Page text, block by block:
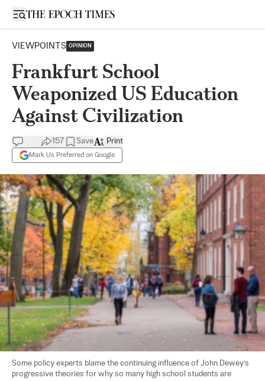
Open sidebar
VIEWPOINTS OPINION
Frankfurt School
Weaponized US Education
Against Civilization
157 Save
Mark Us Preferred on Google
Print
Some policy experts blame the continuing influence of John Dewey’s
progressive theories for why so many high school students are